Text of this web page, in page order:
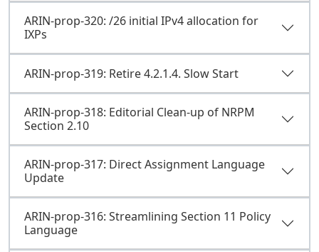
ARIN-prop-320: /26 initial IPv4 allocation for
IXPs
ARIN-prop-319: Retire 4.2.1.4. Slow Start
ARIN-prop-318: Editorial Clean-up of NRPM
Section 2.10
ARIN-prop-317: Direct Assignment Language
Update
ARIN-prop-316: Streamlining Section 11 Policy
Language